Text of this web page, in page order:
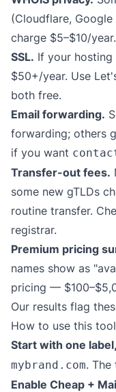
(Cloudflare,
charge $5–$10/
SSL. If your hosting
$50+/year. Use
both free.
Email forwarding.
forwarding; others
if you want
Transfer-out fees.
some new gTLDs
routine transfer.
registrar.
Premium pricing
names show as
pricing —
Our results flag
How to use this
Start with one
mybrand.com. The
Enable Cheap +